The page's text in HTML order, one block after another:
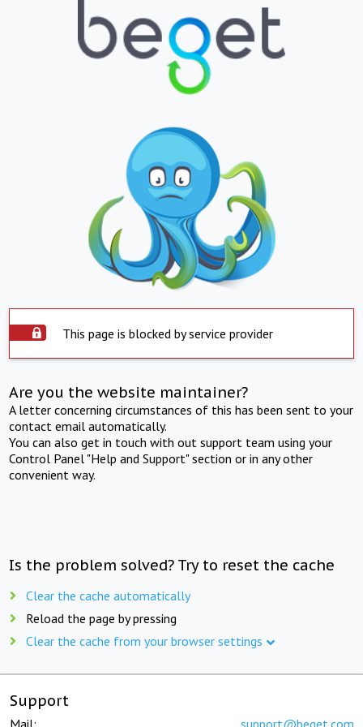
This page is blocked by service provider
Are you the website maintainer?
A letter concerning circumstances of this has been sent to your
contact email automatically.
You can also get in touch with out support team using your
Control Panel "Help and Support" section or in any other
convenient way.
Is the problem solved? Try to reset the cache
Clear the cache automatically
Reload the page by pressing
Clear the cache from your browser settings
Support
Mail: support@beget.com